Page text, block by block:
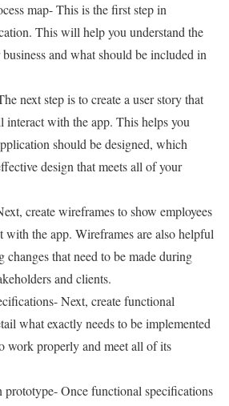
map- This is the first step in
This will help you understand the
and what should be included in
next step is to create a user story that
interact with the app. This helps you
should be designed, which
design that meets all of your
create wireframes to show employees
with the app. Wireframes are also helpful
that need to be made during
and clients.
Next, create functional
what exactly needs to be implemented
work properly and meet all of its
prototype- Once functional specifications